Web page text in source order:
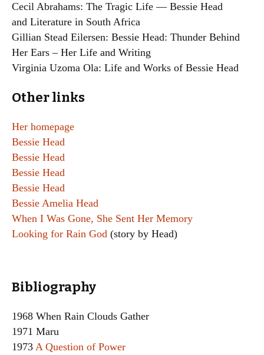
Cecil Abrahams: The Tragic Life — Bessie Head
and Literature in South Africa
Gillian Stead Eilersen: Bessie Head: Thunder Behind
Her Ears – Her Life and Writing
Virginia Uzoma Ola: Life and Works of Bessie Head
Other links
Her homepage
Bessie Head
Bessie Head
Bessie Head
Bessie Head
Bessie Amelia Head
When I Was Gone, She Sent Her Memory
Looking for Rain God (story by Head)
Bibliography
1968 When Rain Clouds Gather
1971 Maru
1973 A Question of Power